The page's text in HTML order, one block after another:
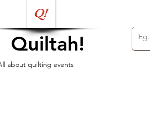
Quiltah!
about quilting events